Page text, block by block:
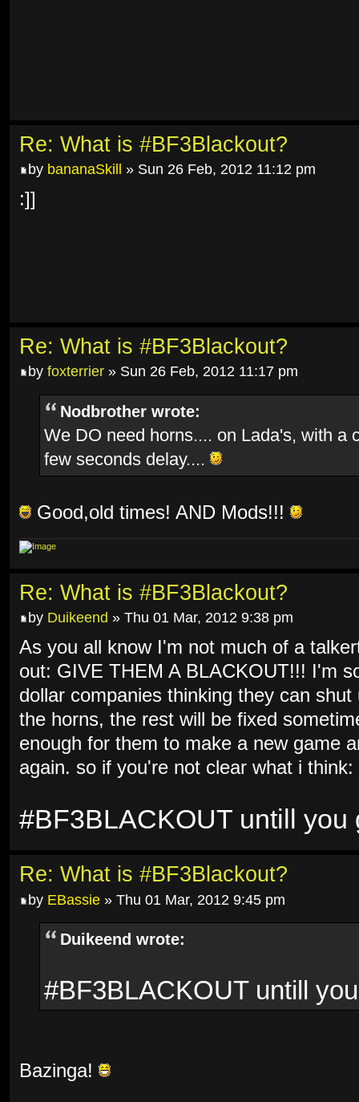
Re: What is #BF3Blackout?
by bananaSkill » Sun 26 Feb, 2012 11:12 pm
:]]
Re: What is #BF3Blackout?
by foxterrier » Sun 26 Feb, 2012 11:17 pm
Nodbrother wrote:
We DO need horns.... on Lada's, with a
few seconds delay....
Good,old times! AND Mods!!!
Re: What is #BF3Blackout?
by Duikeend » Thu 01 Mar, 2012 9:38 pm
As you all know I'm not much of a
out: GIVE THEM A BLACKOUT!!! I'm
dollar companies thinking they can
the horns, the rest will be fixed
enough for them to make a new game
again. so if you're not clear what i think:
#BF3BLACKOUT untill you
Re: What is #BF3Blackout?
by EBassie » Thu 01 Mar, 2012 9:45 pm
Duikeend wrote:
#BF3BLACKOUT untill
Bazinga!